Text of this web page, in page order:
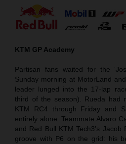
KTM GP Academy
Partisan fans waited for the
Sunday morning at MotorLand
leader lunged into the 17-lap
third of the season). Rueda had
KTM RC4 through Friday and
entirely alone. Teammate Alvaro
and Red Bull KTM Tech3’s
groove with P6 on the grid: his